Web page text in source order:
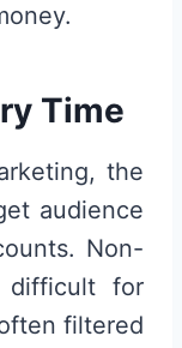
Time
the
audience
Non-
difficult for
filtered